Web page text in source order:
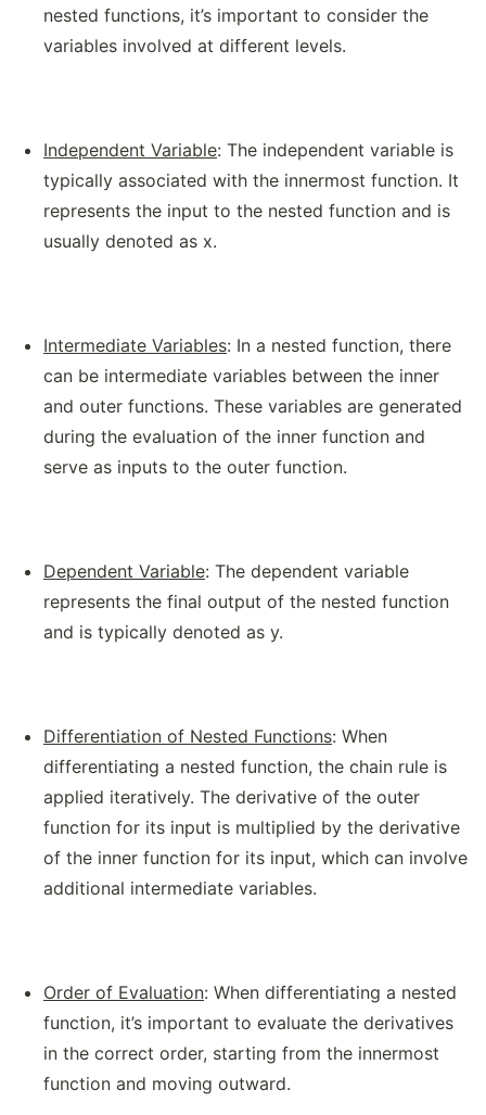
nested functions, it’s important to consider the
variables involved at different levels.
Independent Variable: The independent variable is
typically associated with the innermost function. It
represents the input to the nested function and is
usually denoted as x.
Intermediate Variables: In a nested function, there
can be intermediate variables between the inner
and outer functions. These variables are generated
during the evaluation of the inner function and
serve as inputs to the outer function.
Dependent Variable: The dependent variable
represents the final output of the nested function
and is typically denoted as y.
Differentiation of Nested Functions: When
differentiating a nested function, the chain rule is
applied iteratively. The derivative of the outer
function for its input is multiplied by the derivative
of the inner function for its input, which can involve
additional intermediate variables.
Order of Evaluation: When differentiating a nested
function, it’s important to evaluate the derivatives
in the correct order, starting from the innermost
function and moving outward.